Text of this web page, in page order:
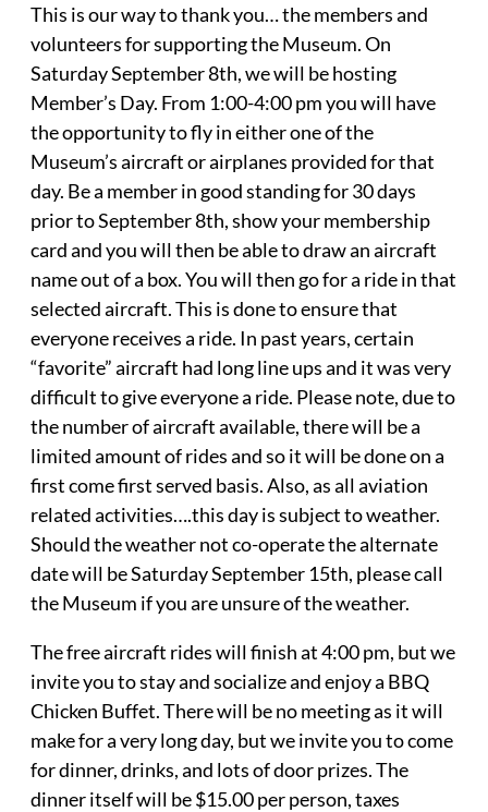
This is our way to thank you… the members and
volunteers for supporting the Museum. On
Saturday September 8th, we will be hosting
Member’s Day. From 1:00-4:00 pm you will have
the opportunity to fly in either one of the
Museum’s aircraft or airplanes provided for that
day. Be a member in good standing for 30 days
prior to September 8th, show your membership
card and you will then be able to draw an aircraft
name out of a box. You will then go for a ride in that
selected aircraft. This is done to ensure that
everyone receives a ride. In past years, certain
“favorite” aircraft had long line ups and it was very
difficult to give everyone a ride. Please note, due to
the number of aircraft available, there will be a
limited amount of rides and so it will be done on a
first come first served basis. Also, as all aviation
related activities….this day is subject to weather.
Should the weather not co-operate the alternate
date will be Saturday September 15th, please call
the Museum if you are unsure of the weather.
The free aircraft rides will finish at 4:00 pm, but we
invite you to stay and socialize and enjoy a BBQ
Chicken Buffet. There will be no meeting as it will
make for a very long day, but we invite you to come
for dinner, drinks, and lots of door prizes. The
dinner itself will be $15.00 per person, taxes